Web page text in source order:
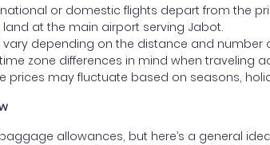
or domestic flights depart from the
land at the main airport serving Jabot.
vary depending on the distance and
zone differences in mind when traveling
prices may fluctuate based on seasons,
allowances, but here’s a general